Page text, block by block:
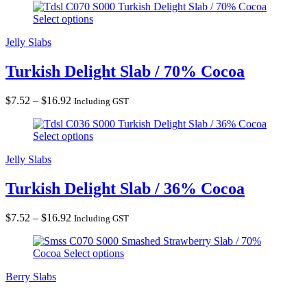
$18.00
through
Turkish Delight Slab / 70% Cocoa
Select options
Jelly Slabs
Turkish Delight Slab / 70% Cocoa
$7.52 – $16.92 Price
$7.52
through
Including GST
Turkish Delight Slab / 36% Cocoa
Select options
Jelly Slabs
Turkish Delight Slab / 36% Cocoa
$7.52 – $16.92 Price
$7.52
through
Including GST
Smashed Strawberry Slab / 70%
Cocoa Select options
Berry Slabs